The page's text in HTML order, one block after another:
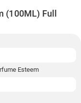
Full
Esteem